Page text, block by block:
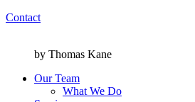
Contact
by Thomas Kane
Our Team
What We Do